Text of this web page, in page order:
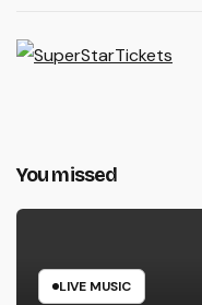
You missed
LIVE MUSIC